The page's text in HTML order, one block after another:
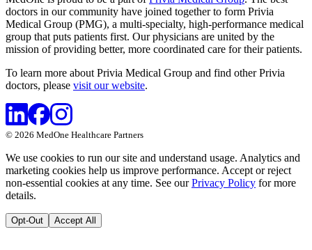
doctors in our community have joined together to form Privia
Medical Group (PMG), a multi-specialty, high-performance medical
group that puts patients first. Our physicians are united by the
mission of providing better, more coordinated care for their patients.
To learn more about Privia Medical Group and find other Privia
doctors, please visit our website.
© 2026 MedOne Healthcare Partners
We use cookies to run our site and understand usage. Analytics and
marketing cookies help us improve performance. Accept or reject
non-essential cookies at any time. See ourPrivacy Policy for more
details.
Opt-Out Accept All